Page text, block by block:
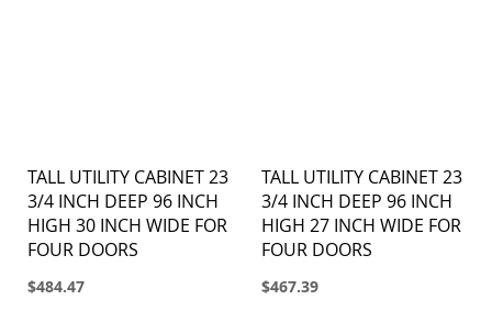
TALL UTILITY CABINET 23
3/4 INCH DEEP 96 INCH
HIGH 30 INCH WIDE FOR
FOUR DOORS
$484.47
TALL UTILITY CABINET 23
3/4 INCH DEEP 96 INCH
HIGH 27 INCH WIDE FOR
FOUR DOORS
$467.39